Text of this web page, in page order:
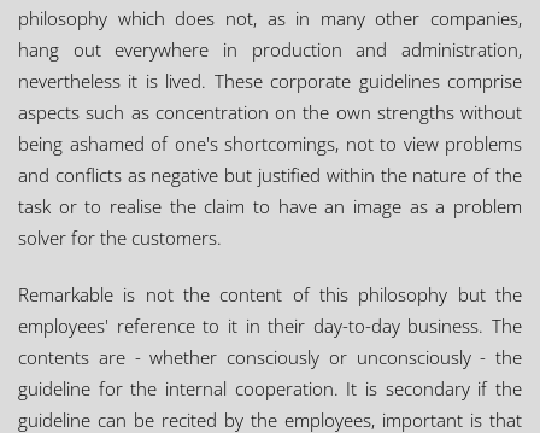
philosophy which does not, as in many other companies,
hang out everywhere in production and administration,
nevertheless it is lived. These corporate guidelines comprise
aspects such as concentration on the own strengths without
being ashamed of one's shortcomings, not to view problems
and conflicts as negative but justified within the nature of the
task or to realise the claim to have an image as a problem
solver for the customers.
Remarkable is not the content of this philosophy but the
employees' reference to it in their day-to-day business. The
contents are - whether consciously or unconsciously - the
guideline for the internal cooperation. It is secondary if the
guideline can be recited by the employees, important is that